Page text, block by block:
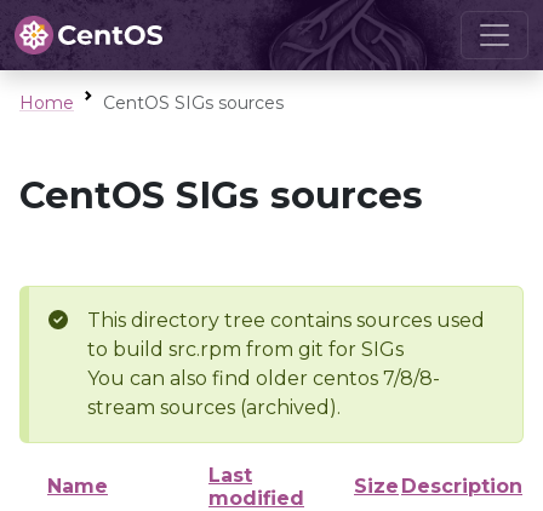
Home CentOS SIGs sources
CentOS SIGs sources
This directory tree contains sources used
to build src.rpm from git for SIGs
You can also find older centos 7/8/8-
stream sources (archived).
Name
Last
modified
Size Description